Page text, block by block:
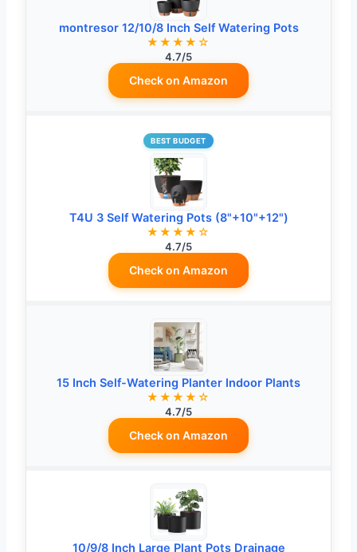
montresor 12/10/8 Inch Self Watering Pots
★★★★☆
4.7/5
Check on Amazon
BEST BUDGET
T4U 3 Self Watering Pots (8"+10"+12")
★★★★☆
4.7/5
Check on Amazon
15 Inch Self-Watering Planter Indoor Plants
★★★★☆
4.7/5
Check on Amazon
10/9/8 Inch Large Plant Pots Drainage